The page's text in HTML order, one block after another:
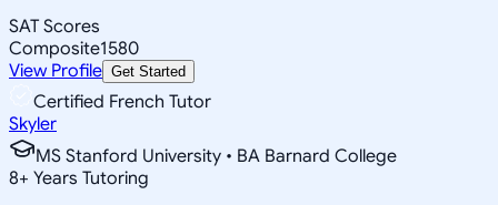
SAT Scores
Composite1580
View Profile Get Started
Certified French Tutor
Skyler
MS Stanford University • BA Barnard College
8+ Years Tutoring